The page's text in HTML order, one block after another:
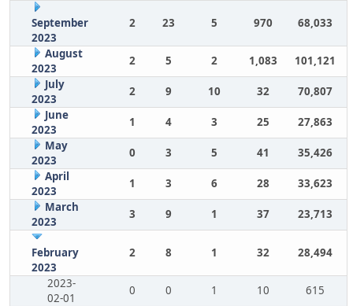
September
2023
2 23 5 970 68,033
August
2023
2 5 2 1,083
101,121
July
2023
2 9 10 32
70,807
June
2023
1 4 3 25
27,863
May
2023
0 3 5 41
35,426
April
2023
1 3 6 28
33,623
March
2023
3 9 1 37 23,713
February
2023
2 8 1 32 28,494
2023-
02-01
0 0 1 10
615